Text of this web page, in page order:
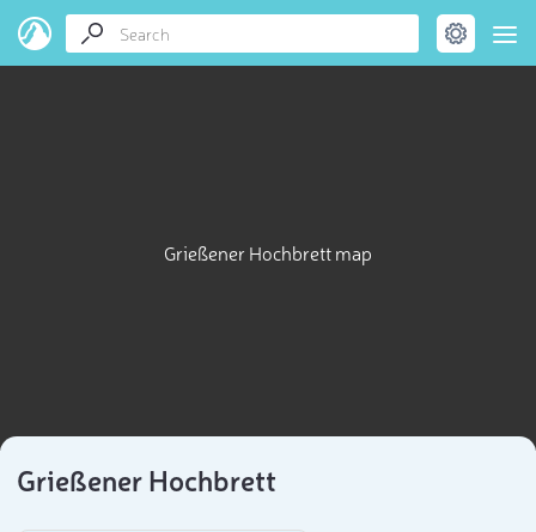
Grießener Hochbrett map
Grießener Hochbrett